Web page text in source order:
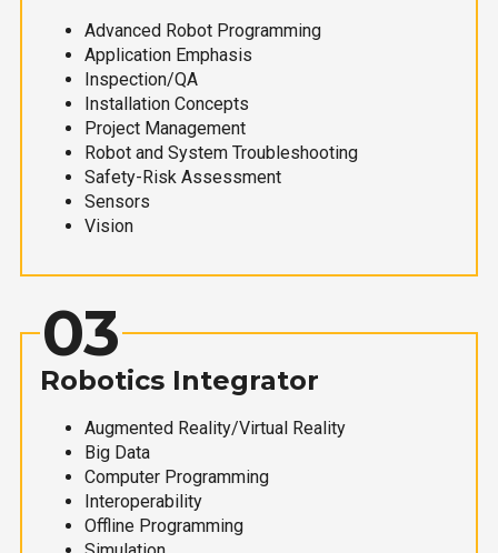
Advanced Robot Programming
Application Emphasis
Inspection/QA
Installation Concepts
Project Management
Robot and System Troubleshooting
Safety-Risk Assessment
Sensors
Vision
03
Robotics Integrator
Augmented Reality/Virtual Reality
Big Data
Computer Programming
Interoperability
Offline Programming